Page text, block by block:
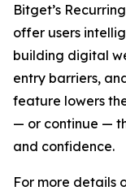
Bitget’s
offer users
building digital
entry barriers,
feature lowers
— or continue —
and confidence.
For more details